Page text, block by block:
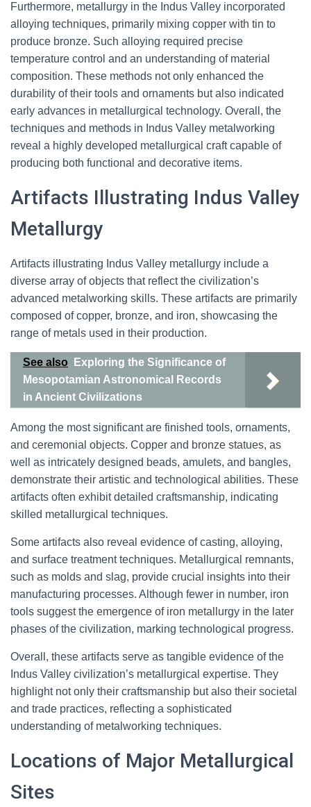
Furthermore, metallurgy in the Indus Valley incorporated
alloying techniques, primarily mixing copper with tin to
produce bronze. Such alloying required precise
temperature control and an understanding of material
composition. These methods not only enhanced the
durability of their tools and ornaments but also indicated
early advances in metallurgical technology. Overall, the
techniques and methods in Indus Valley metalworking
reveal a highly developed metallurgical craft capable of
producing both functional and decorative items.
Artifacts Illustrating Indus Valley
Metallurgy
Artifacts illustrating Indus Valley metallurgy include a
diverse array of objects that reflect the civilization’s
advanced metalworking skills. These artifacts are primarily
composed of copper, bronze, and iron, showcasing the
range of metals used in their production.
See also
Exploring the Significance of
Mesopotamian Astronomical Records
in Ancient Civilizations
Among the most significant are finished tools, ornaments,
and ceremonial objects. Copper and bronze statues, as
well as intricately designed beads, amulets, and bangles,
demonstrate their artistic and technological abilities. These
artifacts often exhibit detailed craftsmanship, indicating
skilled metallurgical techniques.
Some artifacts also reveal evidence of casting, alloying,
and surface treatment techniques. Metallurgical remnants,
such as molds and slag, provide crucial insights into their
manufacturing processes. Although fewer in number, iron
tools suggest the emergence of iron metallurgy in the later
phases of the civilization, marking technological progress.
Overall, these artifacts serve as tangible evidence of the
Indus Valley civilization’s metallurgical expertise. They
highlight not only their craftsmanship but also their societal
and trade practices, reflecting a sophisticated
understanding of metalworking techniques.
Locations of Major Metallurgical
Sites